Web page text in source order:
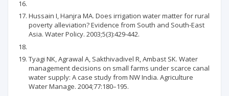
Hussain I, Hanjra MA. Does irrigation water matter for rural
poverty alleviation? Evidence from South and South-East
Asia. Water Policy. 2003;5(3):429-442.
Tyagi NK, Agrawal A, Sakthivadivel R, Ambast SK. Water
management decisions on small farms under scarce canal
water supply: A case study from NW India. Agriculture
Water Manage. 2004;77:180–195.